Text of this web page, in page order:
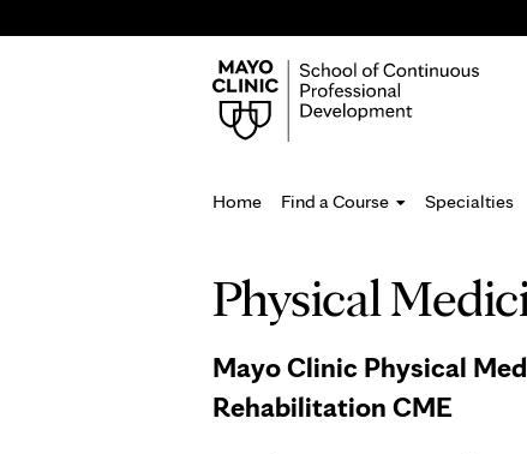
Home Find a Course Specialties
are
here
Physical
Mayo Clinic Physical
Rehabilitation CME